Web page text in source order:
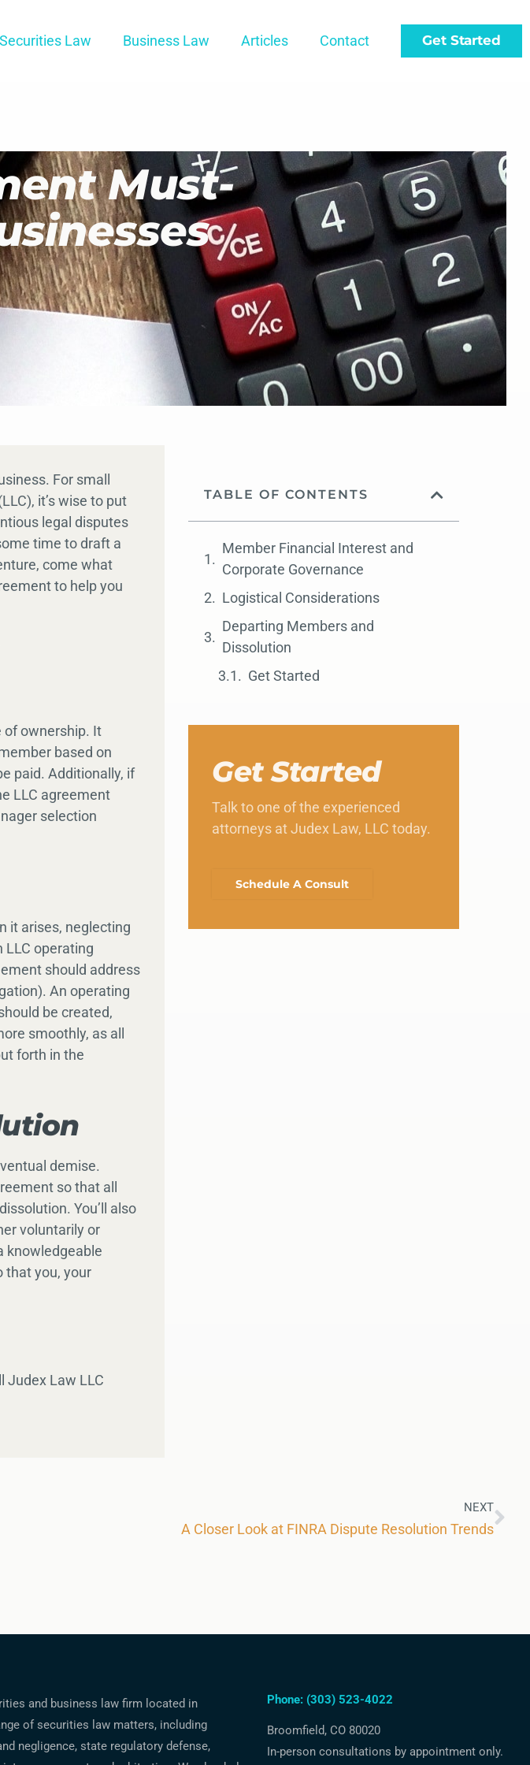
Securities Law Business Law Articles Contact Get Started
Must-
For small
it’s wise to put
legal disputes
time to draft a
come what
to help you
of ownership. It
based on
paid. Additionally, if
LLC agreement
selection
it arises, neglecting
operating
should address
An operating
be created,
smoothly, as all
forth in the
demise.
so that all
You’ll also
voluntarily or
knowledgeable
that you, your
Judex Law LLC
TABLE OF CONTENTS
Member Financial Interest and
Corporate Governance
Logistical Considerations
Departing Members and
Dissolution
Get Started
Get Started
Talk to one of the experienced
attorneys at Judex Law, LLC today.
Schedule A Consult
NEXT
A Closer Look at FINRA Dispute Resolution Trends
and business law firm located in
of securities law matters, including
negligence, state regulatory defense,
Phone: (303) 523-4022
Broomfield, CO 80020
In-person consultations by appointment only.